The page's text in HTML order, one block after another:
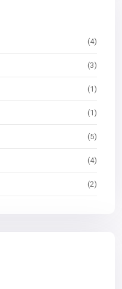
(4)
(3)
(1)
(1)
(5)
(4)
(2)